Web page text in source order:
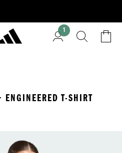
1
T-SHIRT